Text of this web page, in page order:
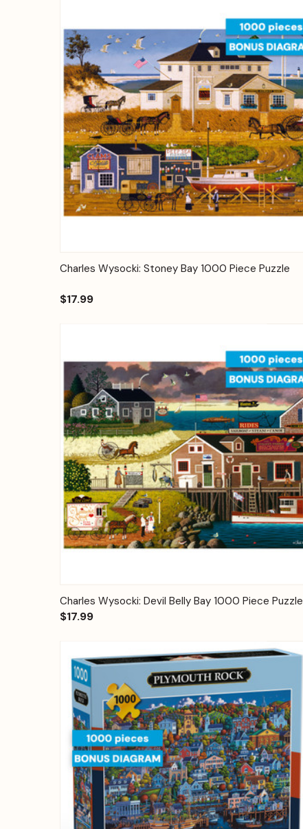
Quick View Add to Cart
Charles Wysocki: Stoney Bay 1000 Piece Puzzle
$17.99
Quick View Add to Cart
Charles Wysocki: Devil Belly Bay 1000 Piece Puzzle
$17.99